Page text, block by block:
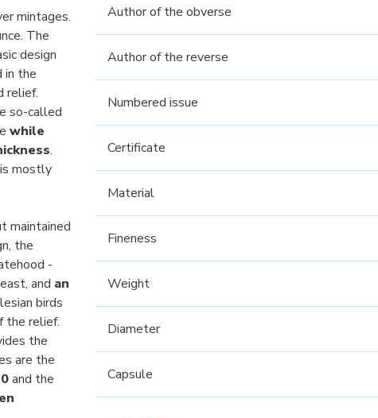
mintages.
The
design
in the
relief.
so-called
while
.
mostly
maintained
the
-
and an
birds
the relief.
the
are the
and the
Author of the obverse
Author of the reverse
Numbered issue
Certificate
Material
Fineness
Weight
Diameter
Capsule